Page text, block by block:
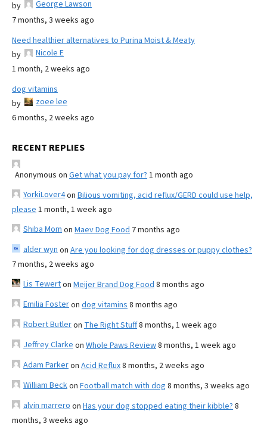
by
George Lawson
7 months, 3 weeks ago
Need healthier alternatives to Purina Moist & Meaty
by
Nicole E
1 month, 2 weeks ago
dog vitamins
by
zoee lee
6 months, 2 weeks ago
RECENT REPLIES
Anonymous on Get what you pay for? 1 month ago
YorkiLover4on Bilious vomiting, acid reflux/GERD could use help,
please 1 month, 1 week ago
Shiba Mom on Maev Dog Food 7 months ago
alder wyn on Are you looking for dog dresses or puppy clothes?
7 months, 2 weeks ago
Lis Tewerton Meijer Brand Dog Food 8 months ago
Emilia Fosteron dog vitamins 8 months ago
Robert Butleron The Right Stuff8 months, 1 week ago
Jeffrey Clarke on Whole Paws Review8 months, 1 week ago
Adam Parkeron Acid Reflux8 months, 2 weeks ago
William Beckon Football match with dog 8 months, 3 weeks ago
alvin marrero on Has your dog stopped eating their kibble? 8
months, 3 weeks ago